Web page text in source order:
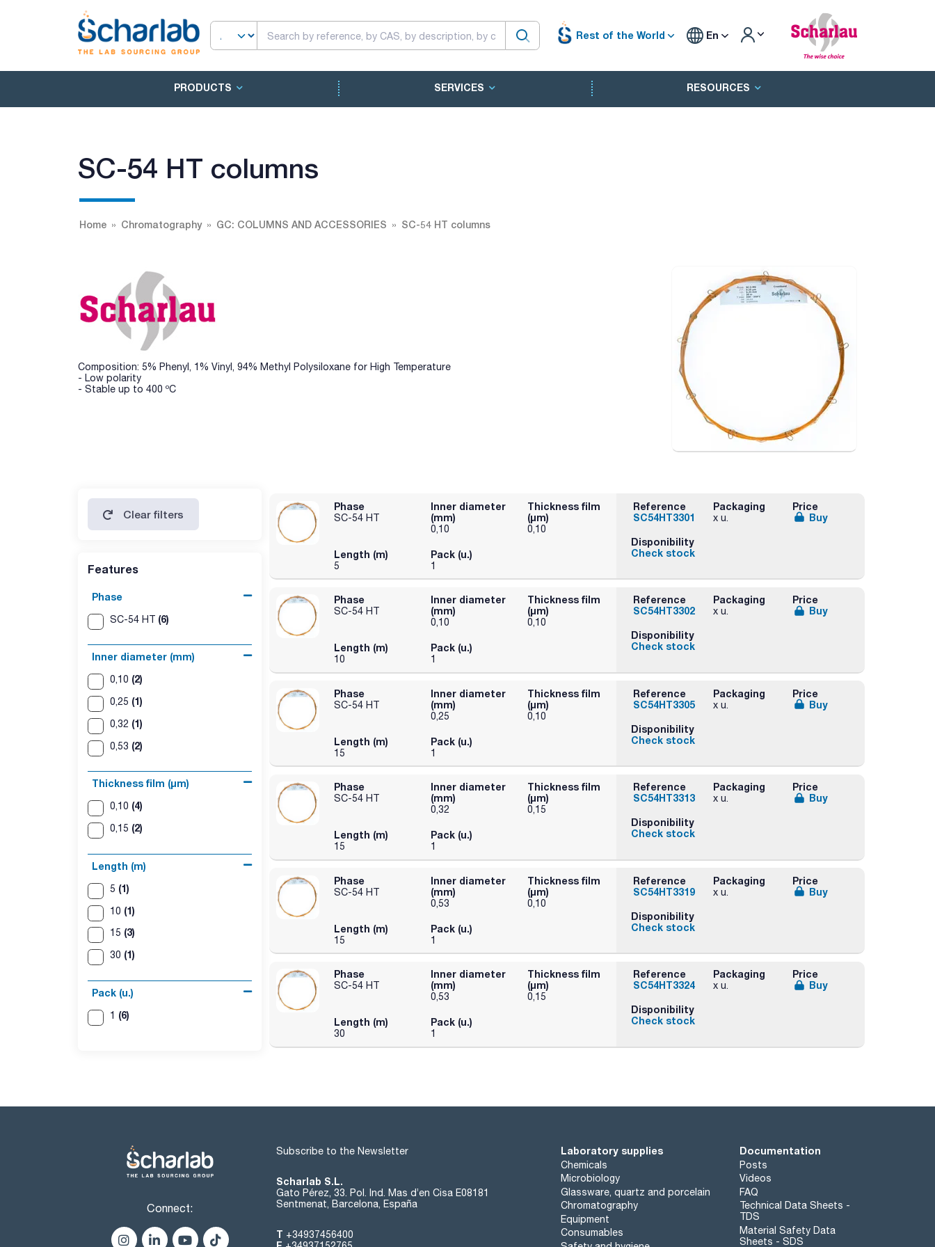
Rest of the World En
PRODUCTS SERVICES RESOURCES
SC-54 HT columns
Home Chromatography GC: COLUMNS AND ACCESSORIES SC-54 HT columns
Composition: 5% Phenyl, 1% Vinyl, 94% Methyl Polysiloxane for High Temperature
- Low polarity
- Stable up to 400 ºC
Clear filters
Features
Phase
SC-54 HT (6)
Inner diameter (mm)
0,10 (2)
0,25 (1)
0,32 (1)
0,53 (2)
Thickness film (µm)
0,10 (4)
0,15 (2)
Length (m)
5 (1)
10 (1)
15 (3)
30 (1)
Pack (u.)
1 (6)
Phase
SC-54 HT
Inner diameter
(mm)
0,10
Thickness film
(µm)
0,10
Length (m)
5
Pack (u.)
1
Reference
SC54HT3301
Packaging
x u.
Price
Buy
Disponibility
Check stock
Phase
SC-54 HT
Inner diameter
(mm)
0,10
Thickness film
(µm)
0,10
Length (m)
10
Pack (u.)
1
Reference
SC54HT3302
Packaging
x u.
Price
Buy
Disponibility
Check stock
Phase
SC-54 HT
Inner diameter
(mm)
0,25
Thickness film
(µm)
0,10
Length (m)
15
Pack (u.)
1
Reference
SC54HT3305
Packaging
x u.
Price
Buy
Disponibility
Check stock
Phase
SC-54 HT
Inner diameter
(mm)
0,32
Thickness film
(µm)
0,15
Length (m)
15
Pack (u.)
1
Reference
SC54HT3313
Packaging
x u.
Price
Buy
Disponibility
Check stock
Phase
SC-54 HT
Inner diameter
(mm)
0,53
Thickness film
(µm)
0,10
Length (m)
15
Pack (u.)
1
Reference
SC54HT3319
Packaging
x u.
Price
Buy
Disponibility
Check stock
Phase
SC-54 HT
Inner diameter
(mm)
0,53
Thickness film
(µm)
0,15
Length (m)
30
Pack (u.)
1
Reference
SC54HT3324
Packaging
x u.
Price
Buy
Disponibility
Check stock
Connect:
Subscribe to the Newsletter
Scharlab S.L.
Gato Pérez, 33. Pol. Ind. Mas d’en Cisa E08181
Sentmenat, Barcelona, España
T +34937456400
Laboratory supplies
Chemicals
Microbiology
Glassware, quartz and porcelain
Chromatography
Equipment
Consumables
Documentation
Posts
Videos
FAQ
Technical Data Sheets -
TDS
Material Safety Data
Sheets - SDS